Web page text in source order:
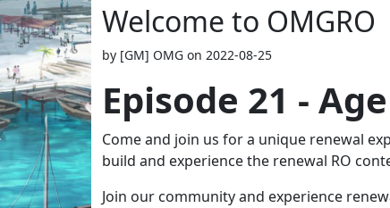
Welcome to OMGRO
by [GM] OMG on 2022-08-25
Episode 21 -
Come and join us for a unique renewal
build and experience the renewal RO
Join our community and experience